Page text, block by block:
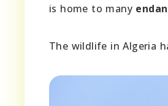
is home to many
The wildlife in Algeria